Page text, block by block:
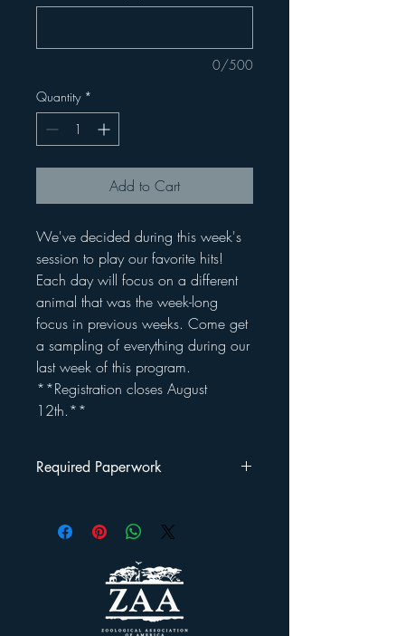
0/500
Quantity *
Add to Cart
We've decided during this week's
session to play our favorite hits!
Each day will focus on a different
animal that was the week-long
focus in previous weeks. Come get
a sampling of everything during our
last week of this program.
**Registration closes August
12th.**
Required Paperwork
this program, you will be emailed a
Welcome Packet .
This packet includes: a rules/regulations
outline, a liability waiver and a photo
release form that must be signed and